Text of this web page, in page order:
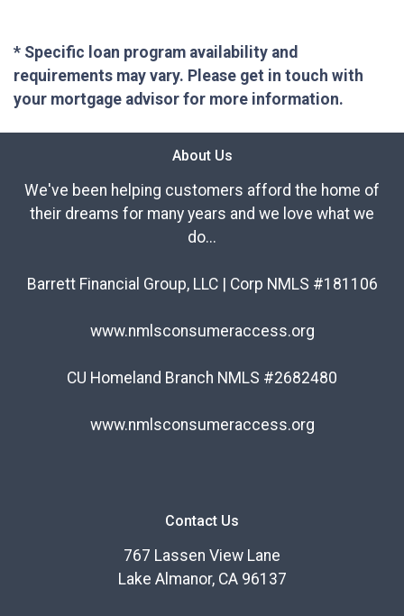
* Specific loan program availability and
requirements may vary. Please get in touch with
your mortgage advisor for more information.
About Us
We've been helping customers afford the home of
their dreams for many years and we love what we
do...
Barrett Financial Group, LLC | Corp NMLS #181106
www.nmlsconsumeraccess.org
CU Homeland Branch NMLS #2682480
www.nmlsconsumeraccess.org
Contact Us
767 Lassen View Lane
Lake Almanor, CA 96137